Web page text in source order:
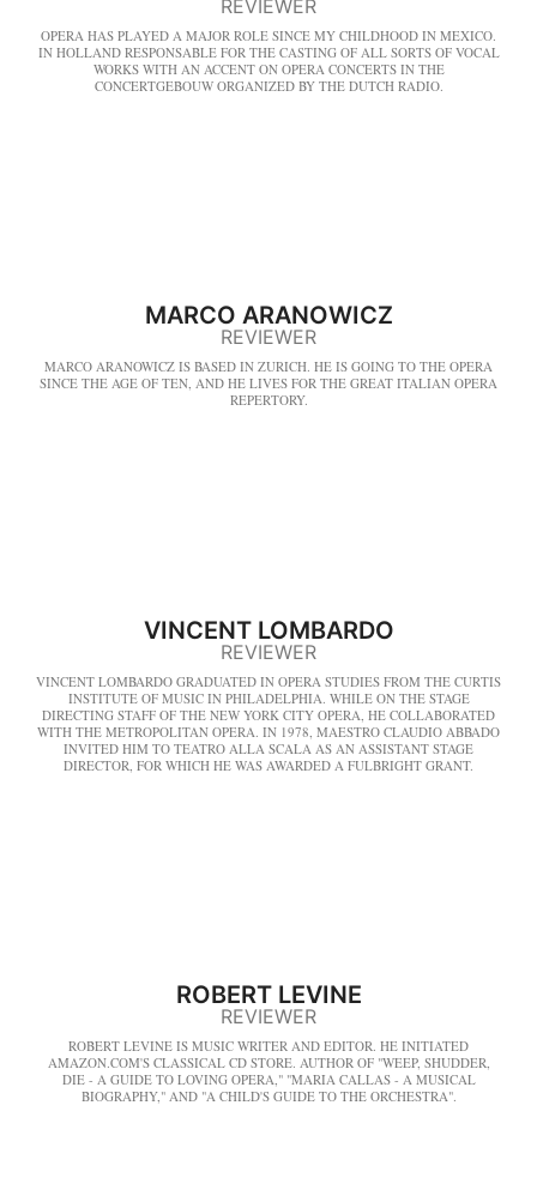
REVIEWER
OPERA HAS PLAYED A MAJOR ROLE SINCE MY CHILDHOOD IN MEXICO.
IN HOLLAND RESPONSABLE FOR THE CASTING OF ALL SORTS OF VOCAL
WORKS WITH AN ACCENT ON OPERA CONCERTS IN THE
CONCERTGEBOUW ORGANIZED BY THE DUTCH RADIO.
MARCO ARANOWICZ
REVIEWER
MARCO ARANOWICZ IS BASED IN ZURICH. HE IS GOING TO THE OPERA
SINCE THE AGE OF TEN, AND HE LIVES FOR THE GREAT ITALIAN OPERA
REPERTORY.
VINCENT LOMBARDO
REVIEWER
VINCENT LOMBARDO GRADUATED IN OPERA STUDIES FROM THE CURTIS
INSTITUTE OF MUSIC IN PHILADELPHIA. WHILE ON THE STAGE
DIRECTING STAFF OF THE NEW YORK CITY OPERA, HE COLLABORATED
WITH THE METROPOLITAN OPERA. IN 1978, MAESTRO CLAUDIO ABBADO
INVITED HIM TO TEATRO ALLA SCALA AS AN ASSISTANT STAGE
DIRECTOR, FOR WHICH HE WAS AWARDED A FULBRIGHT GRANT.
ROBERT LEVINE
REVIEWER
ROBERT LEVINE IS MUSIC WRITER AND EDITOR. HE INITIATED
AMAZON.COM'S CLASSICAL CD STORE. AUTHOR OF "WEEP, SHUDDER,
DIE - A GUIDE TO LOVING OPERA," "MARIA CALLAS - A MUSICAL
BIOGRAPHY," AND "A CHILD'S GUIDE TO THE ORCHESTRA".